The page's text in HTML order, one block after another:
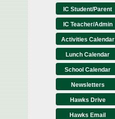
IC Student/Parent
IC Teacher/Admin
Activities Calendar
Lunch Calendar
School Calendar
Newsletters
Hawks Drive
Hawks Email